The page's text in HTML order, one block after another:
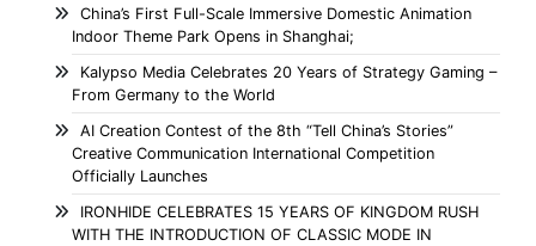
China’s First Full-Scale Immersive Domestic Animation
Indoor Theme Park Opens in Shanghai;
Kalypso Media Celebrates 20 Years of Strategy Gaming –
From Germany to the World
AI Creation Contest of the 8th “Tell China’s Stories”
Creative Communication International Competition
Officially Launches
IRONHIDE CELEBRATES 15 YEARS OF KINGDOM RUSH
WITH THE INTRODUCTION OF CLASSIC MODE IN